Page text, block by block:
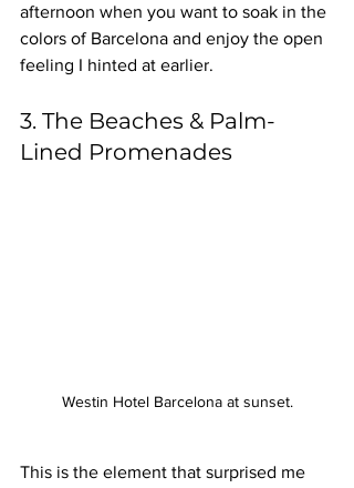
afternoon when you want to soak in the
colors of Barcelona and enjoy the open
feeling I hinted at earlier.
3. The Beaches & Palm-
Lined Promenades
Westin Hotel Barcelona at sunset.
This is the element that surprised me